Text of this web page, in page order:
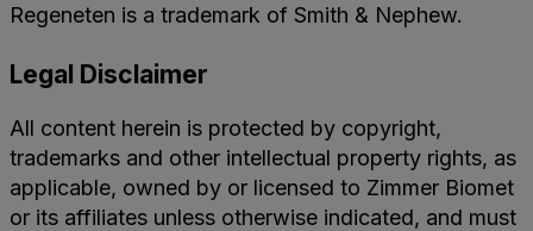
Regeneten is a trademark of Smith & Nephew.
Legal Disclaimer
All content herein is protected by copyright,
trademarks and other intellectual property rights, as
applicable, owned by or licensed to Zimmer Biomet
or its affiliates unless otherwise indicated, and must